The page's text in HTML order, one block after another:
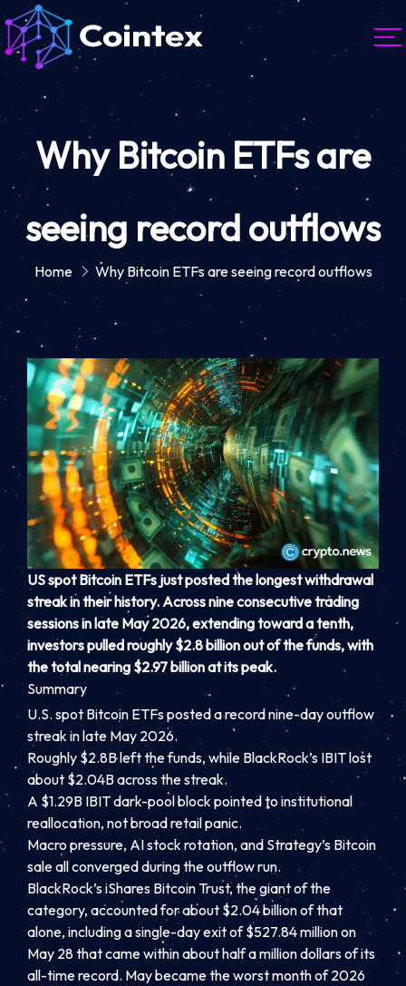
Why Bitcoin ETFs are
seeing record outflows
Home Why Bitcoin ETFs are seeing record outflows
US spotBitcoin ETFs just posted the longest withdrawal
streak in their history. Across nine consecutive trading
sessions in late May 2026, extending toward a tenth,
investors pulled roughly $2.8 billion out of the funds, with
the total nearing $2.97 billion at its peak.
Summary
U.S. spot Bitcoin ETFs posted a record nine-day outflow
streak in late May 2026.
Roughly $2.8B left the funds, while BlackRock’s IBIT lost
about $2.04B across the streak.
A $1.29B IBIT dark-pool block pointed to institutional
reallocation, not broad retail panic.
Macro pressure, AI stock rotation, and Strategy’s Bitcoin
sale all converged during the outflow run.
BlackRock’s iShares Bitcoin Trust, the giant of the
category, accounted for about $2.04 billion of that
alone, including a single-day exit of $527.84 million on
May 28 that came within about half a million dollars of its
all-time record. May became the worst month of 2026